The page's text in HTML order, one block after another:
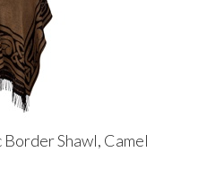
Shawl, Camel